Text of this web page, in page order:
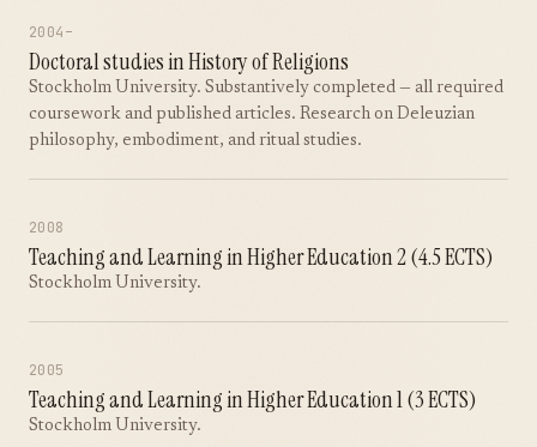
2004–
Doctoral studies in History of Religions
Stockholm University. Substantively completed — all required
coursework and published articles. Research on Deleuzian
philosophy, embodiment, and ritual studies.
2008
Teaching and Learning in Higher Education 2 (4.5 ECTS)
Stockholm University.
2005
Teaching and Learning in Higher Education 1 (3 ECTS)
Stockholm University.